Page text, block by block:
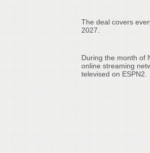
The deal covers
2027.
During the month of
online streaming
televised on ESPN2.